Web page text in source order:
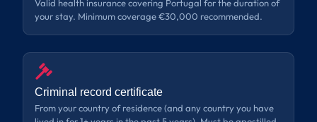
Valid health insurance covering Portugal for the duration of
your stay. Minimum coverage €30,000 recommended.
Criminal record certificate
From your country of residence (and any country you have